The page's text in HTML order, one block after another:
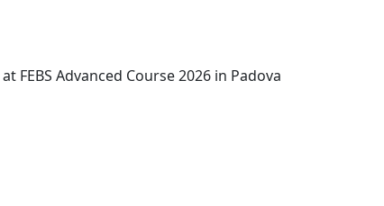
FEBS Advanced Course 2026 in Padova